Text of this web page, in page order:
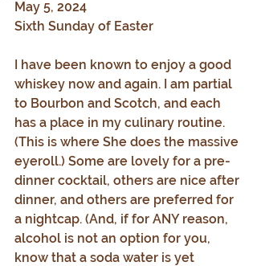
May 5, 2024
Sixth Sunday of Easter
I have been known to enjoy a good
whiskey now and again. I am partial
to Bourbon and Scotch, and each
has a place in my culinary routine.
(This is where She does the massive
eyeroll.) Some are lovely for a pre-
dinner cocktail, others are nice after
dinner, and others are preferred for
a nightcap. (And, if for ANY reason,
alcohol is not an option for you,
know that a soda water is yet